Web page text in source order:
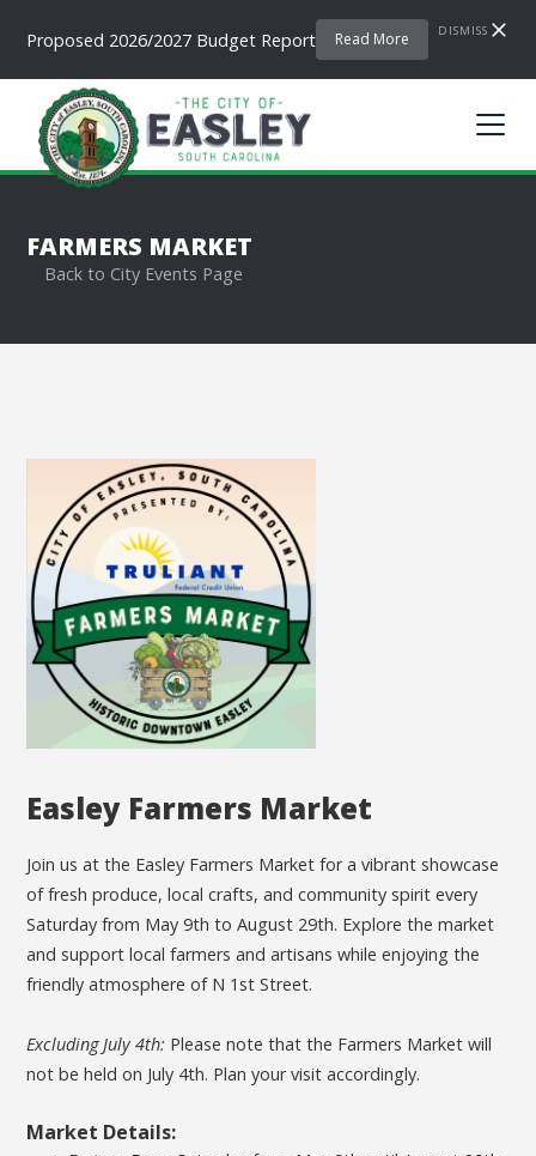
Proposed 2026/2027 Budget Report Read More DISMISS
FARMERS MARKET
Back to City Events Page
Easley Farmers Market
Join us at the Easley Farmers Market for a vibrant showcase
of fresh produce, local crafts, and community spirit every
Saturday from May 9th to August 29th. Explore the market
and support local farmers and artisans while enjoying the
friendly atmosphere of N 1st Street.
Excluding July 4th: Please note that the Farmers Market will
not be held on July 4th. Plan your visit accordingly.
Market Details: